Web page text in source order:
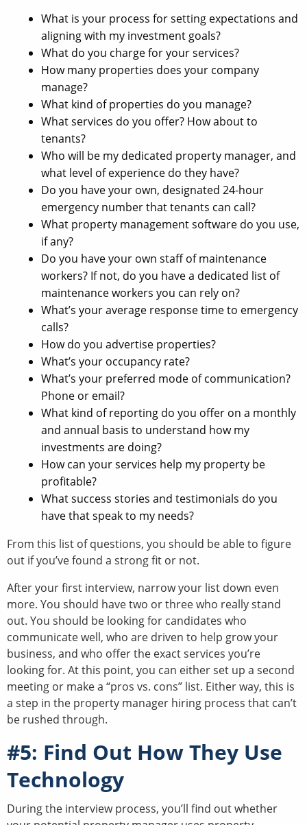
What is your process for setting expectations and
aligning with my investment goals?
What do you charge for your services?
How many properties does your company
manage?
What kind of properties do you manage?
What services do you offer? How about to
tenants?
Who will be my dedicated property manager, and
what level of experience do they have?
Do you have your own, designated 24-hour
emergency number that tenants can call?
What property management software do you use,
if any?
Do you have your own staff of maintenance
workers? If not, do you have a dedicated list of
maintenance workers you can rely on?
What’s your average response time to emergency
calls?
How do you advertise properties?
What’s your occupancy rate?
What’s your preferred mode of communication?
Phone or email?
What kind of reporting do you offer on a monthly
and annual basis to understand how my
investments are doing?
How can your services help my property be
profitable?
What success stories and testimonials do you
have that speak to my needs?
From this list of questions, you should be able to figure
out if you’ve found a strong fit or not.
After your first interview, narrow your list down even
more. You should have two or three who really stand
out. You should be looking for candidates who
communicate well, who are driven to help grow your
business, and who offer the exact services you’re
looking for. At this point, you can either set up a second
meeting or make a “pros vs. cons” list. Either way, this is
a step in the property manager hiring process that can’t
be rushed through.
#5: Find Out How They Use
Technology
During the interview process, you’ll find out whether